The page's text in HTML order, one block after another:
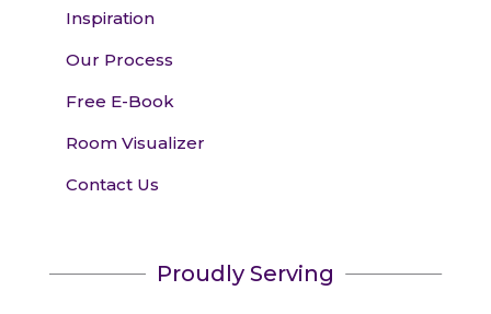
Inspiration
Our Process
Free E-Book
Room Visualizer
Contact Us
Proudly Serving